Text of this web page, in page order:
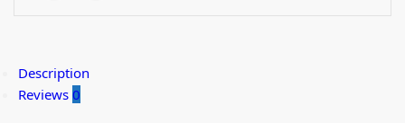
Description
Reviews 0